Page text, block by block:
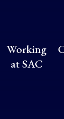
Working
at SAC